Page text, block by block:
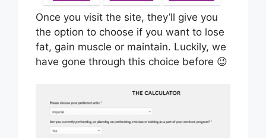
Once you visit the site, they’ll give you
the option to choose if you want to lose
fat, gain muscle or maintain. Luckily, we
have gone through this choice before 😉